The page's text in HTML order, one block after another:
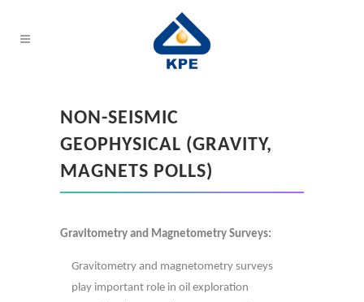
NON-SEISMIC
GEOPHYSICAL (GRAVITY,
MAGNETS POLLS)
Gravitometry and Magnetometry Surveys:
Gravitometry and magnetometry surveys
play important role in oil exploration